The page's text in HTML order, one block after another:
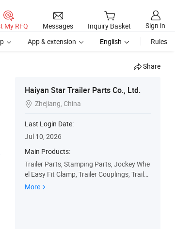
My RFQ Messages Inquiry Basket
Sign in
App & extension English Rules
Share
Haiyan Star Trailer Parts Co., Ltd.
 Zhejiang, China
Last Login Date:
Jul 10, 2026
Main Products:
Trailer Parts, Stamping Parts, Jockey Whe
el Easy Fit Clamp, Trailer Couplings, Trailer
Props, Trailer Corner Jack, Trailer Rope Ho
More